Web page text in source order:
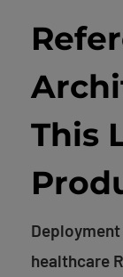
This
healthcare